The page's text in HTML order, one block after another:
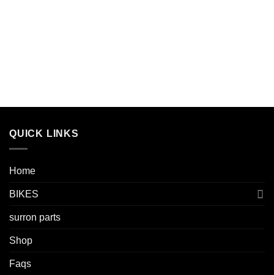
QUICK LINKS
Home
BIKES
surron parts
Shop
Faqs